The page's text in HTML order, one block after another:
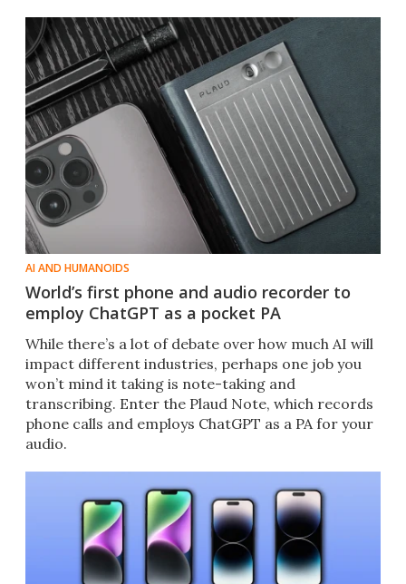
AI AND HUMANOIDS
World’s first phone and audio recorder to
employ ChatGPT as a pocket PA
While there’s a lot of debate over how much AI will
impact different industries, perhaps one job you
won’t mind it taking is note-taking and
transcribing. Enter the Plaud Note, which records
phone calls and employs ChatGPT as a PA for your
audio.